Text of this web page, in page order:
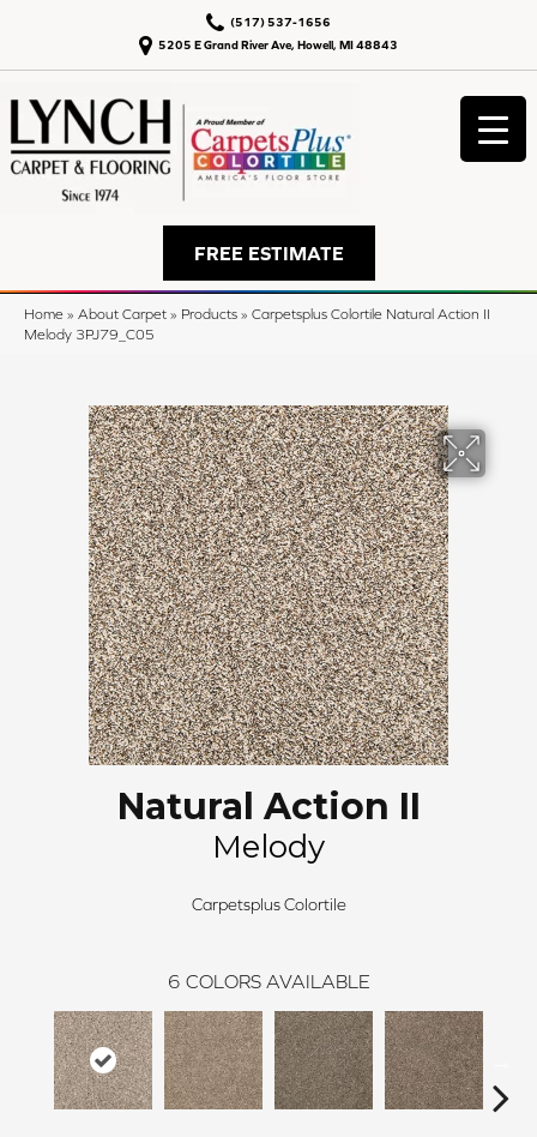
5205 E Grand River Ave, Howell, MI 48843
(517) 537-1656
FREE ESTIMATE
Home » About Carpet » Products » Carpetsplus Colortile Natural Action II
Melody 3PJ79_C05
Natural Action II
Melody
Carpetsplus Colortile
6 COLORS AVAILABLE